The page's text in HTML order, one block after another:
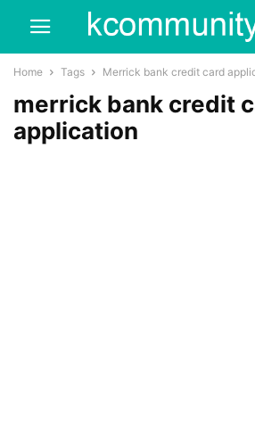
Home Tags Merrick bank credit card
merrick bank credit
application